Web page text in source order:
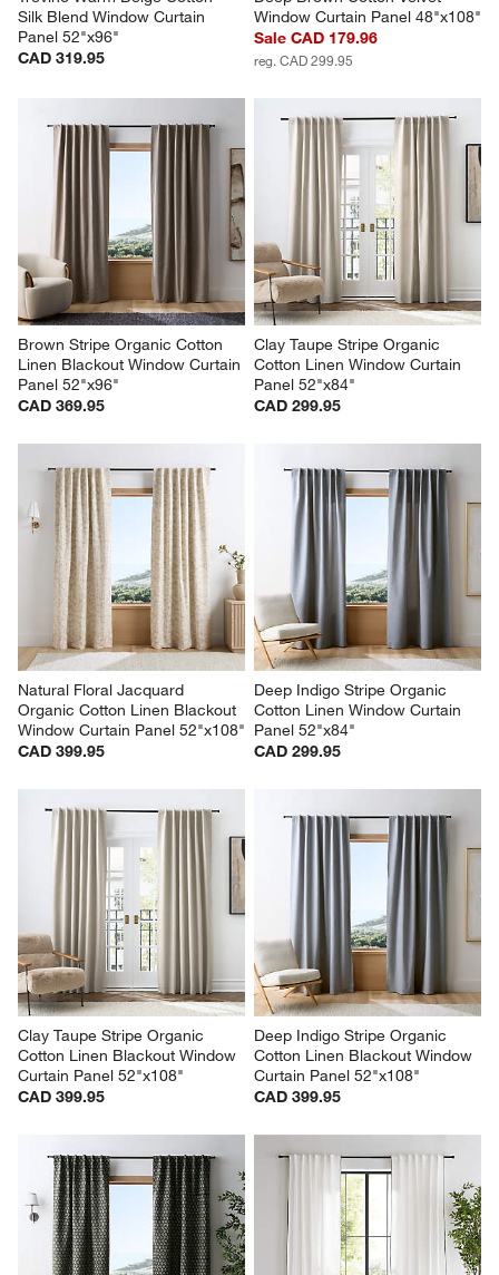
Silk Blend Window Curtain
Panel 52"x96"
CAD 319.95
Window Curtain Panel 48"x108"
Sale CAD 179.96
reg. CAD 299.95
Brown Stripe Organic Cotton
Linen Blackout Window Curtain
Panel 52"x96"
CAD 369.95
Clay Taupe Stripe Organic
Cotton Linen Window Curtain
Panel 52"x84"
CAD 299.95
Natural Floral Jacquard
Organic Cotton Linen Blackout
Window Curtain Panel 52"x108"
CAD 399.95
Deep Indigo Stripe Organic
Cotton Linen Window Curtain
Panel 52"x84"
CAD 299.95
Clay Taupe Stripe Organic
Cotton Linen Blackout Window
Curtain Panel 52"x108"
CAD 399.95
Deep Indigo Stripe Organic
Cotton Linen Blackout Window
Curtain Panel 52"x108"
CAD 399.95